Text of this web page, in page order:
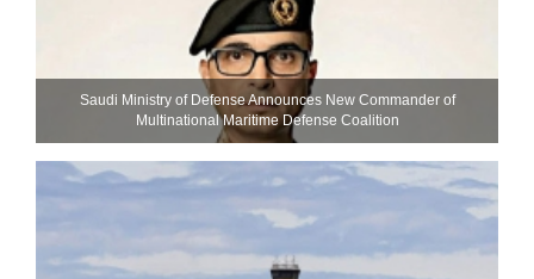
Saudi Ministry of Defense Announces New Commander of
Multinational Maritime Defense Coalition